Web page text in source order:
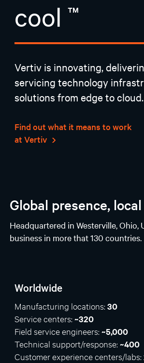
cool
Vertiv is innovating,
servicing technology
solutions from edge to cloud.
Find out what it means to work
at Vertiv
Global presence,
Headquartered in Westerville, Ohio,
business in more that 130 countries.
Worldwide
Manufacturing locations: 30
Service centers: ~320
Field service engineers: ~5,000
Technical support/response: ~400
Customer experience centers/labs: